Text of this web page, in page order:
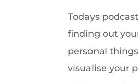
Todays
finding out
personal
visualise your